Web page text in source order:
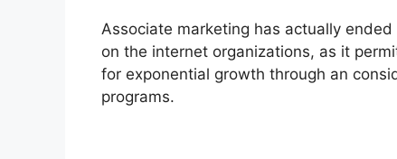
Associate marketing has actually
on the internet organizations, as it
for exponential growth through an
programs.